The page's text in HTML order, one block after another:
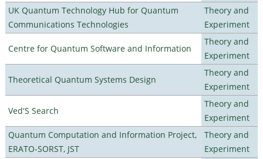
UK Quantum Technology Hub for Quantum
Communications Technologies
Theory and
Experiment
Centre for Quantum Software and Information
Theory and
Experiment
Theoretical Quantum Systems Design
Theory and
Experiment
Ved'S Search
Theory and
Experiment
Quantum Computation and Information Project,
ERATO-SORST, JST
Theory and
Experiment